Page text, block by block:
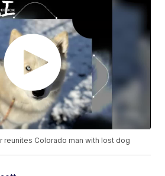
reunites Colorado man with lost dog